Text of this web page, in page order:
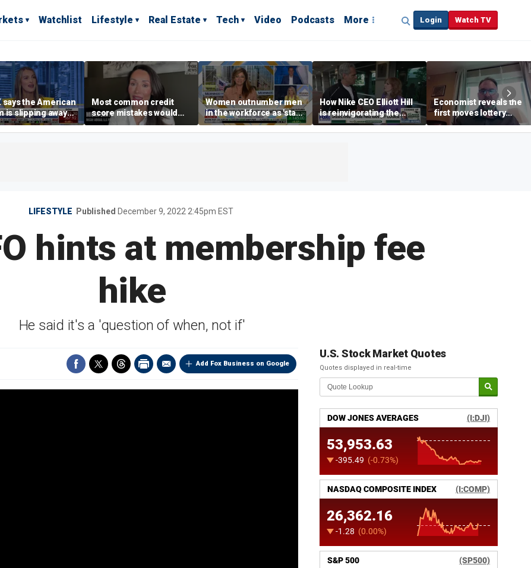
Watchlist Lifestyle Real Estate Tech Video Podcasts More Login Watch TV
says the American
is slipping away
are
Most common credit
score mistakes would
‘blow your mind,’ expert
warns
Women outnumber men
in the workforce as 'stay-
at-home boyfriend' trend
rises
How Nike CEO Elliott Hill
is reinvigorating the
brand
Economist reveals the
first moves lottery
winners should make
LIFESTYLE Published December 9, 2022 2:45pm EST
hints at membership fee
hike
He said it's a 'question of when, not if'
Add Fox Business on Google
U.S. Stock Market Quotes
Quotes displayed in real-time